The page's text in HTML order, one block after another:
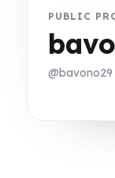
PUBLIC
@bavono29